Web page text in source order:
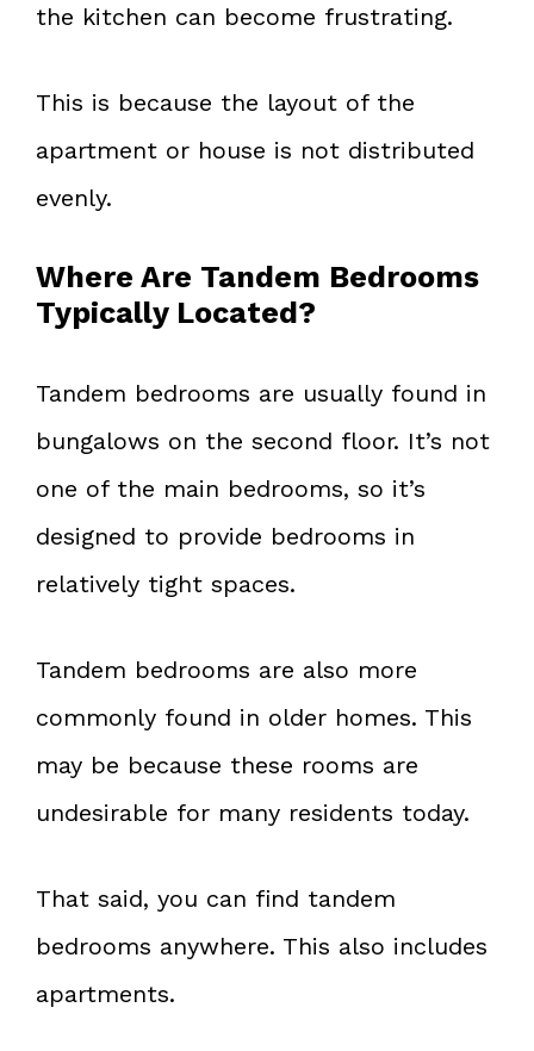
the kitchen can become frustrating.
This is because the layout of the
apartment or house is not distributed
evenly.
Where Are Tandem Bedrooms
Typically Located?
Tandem bedrooms are usually found in
bungalows on the second floor. It’s not
one of the main bedrooms, so it’s
designed to provide bedrooms in
relatively tight spaces.
Tandem bedrooms are also more
commonly found in older homes. This
may be because these rooms are
undesirable for many residents today.
That said, you can find tandem
bedrooms anywhere. This also includes
apartments.